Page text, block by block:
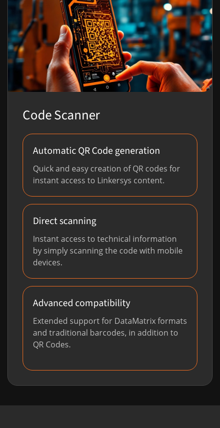
Code Scanner
Automatic QR Code generation
Quick and easy creation of QR codes for
instant access to Linkersys content.
Direct scanning
Instant access to technical information
by simply scanning the code with mobile
devices.
Advanced compatibility
Extended support for DataMatrix formats
and traditional barcodes, in addition to
QR Codes.